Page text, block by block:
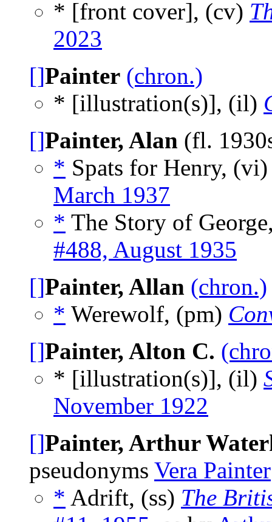
* [front cover], (cv)
2023
[]Painter (chron.)
* [illustration(s)], (il)
[]Painter, Alan (fl.
* Spats for Henry,
March 1937
* The Story of
#488, August 1935
[]Painter, Allan (chron.)
* Werewolf, (pm)
[]Painter, Alton C.
* [illustration(s)], (il)
November 1922
[]Painter, Arthur
pseudonyms Vera Painter
* Adrift, (ss) The